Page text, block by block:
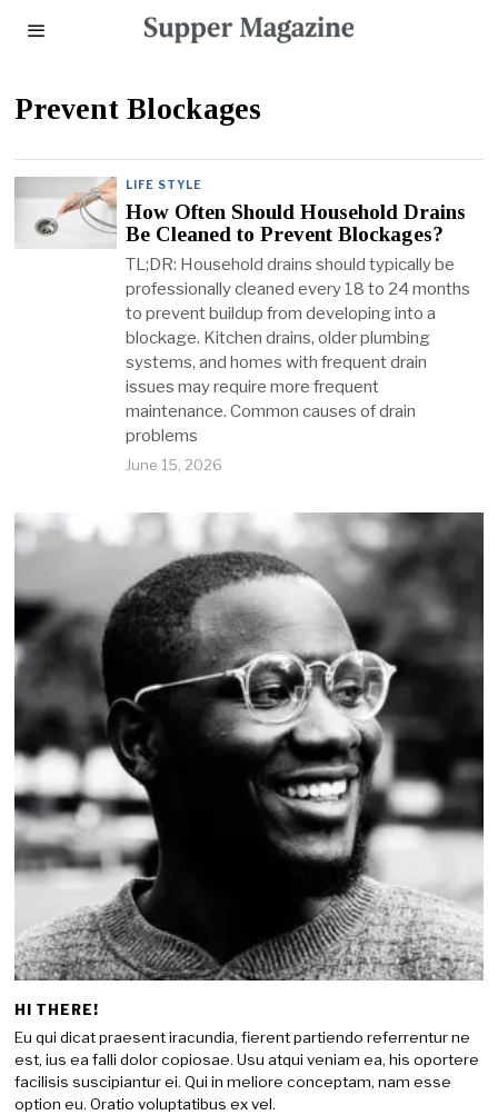
Prevent Blockages
LIFE STYLE
How Often Should Household Drains
Be Cleaned to Prevent Blockages?
TL;DR: Household drains should typically be
professionally cleaned every 18 to 24 months
to prevent buildup from developing into a
blockage. Kitchen drains, older plumbing
systems, and homes with frequent drain
issues may require more frequent
maintenance. Common causes of drain
problems
June 15, 2026
HI THERE!
Eu qui dicat praesent iracundia, fierent partiendo referrentur ne
est, ius ea falli dolor copiosae. Usu atqui veniam ea, his oportere
facilisis suscipiantur ei. Qui in meliore conceptam, nam esse
option eu. Oratio voluptatibus ex vel.